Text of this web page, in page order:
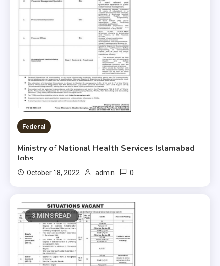
Federal
Ministry of National Health Services Islamabad
Jobs
October 18, 2022 admin 0
3 MINS READ